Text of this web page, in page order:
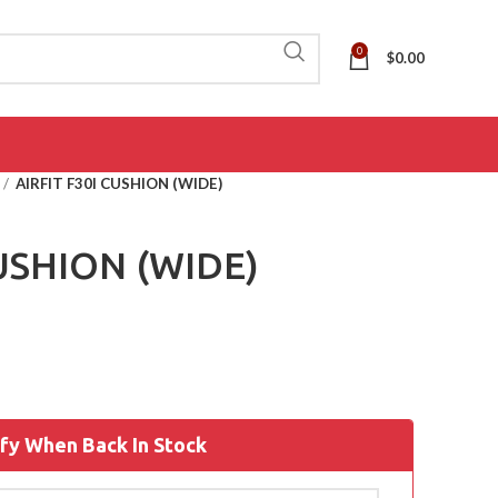
0 $0.00
AIRFIT F30I CUSHION (WIDE)
(WIDE)
When Back In Stock